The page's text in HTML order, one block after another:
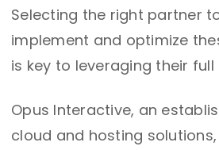
Selecting the right partner
implement and optimize
is key to leveraging their
Opus Interactive, an
cloud and hosting